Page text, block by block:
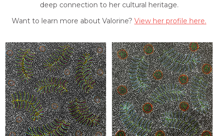
deep connection to her cultural heritage.
Want to learn more about Valorine? View her profile here.